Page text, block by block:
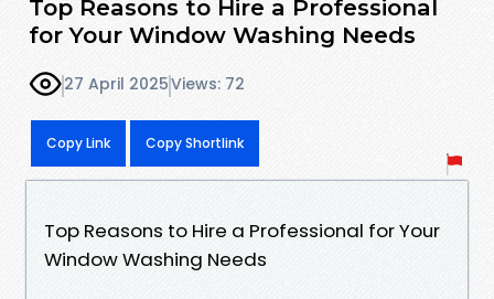
Top Reasons to Hire a Professional
for Your Window Washing Needs
27 April 2025Views: 72
Copy Link Copy Shortlink
Top Reasons to Hire a Professional for Your
Window Washing Needs